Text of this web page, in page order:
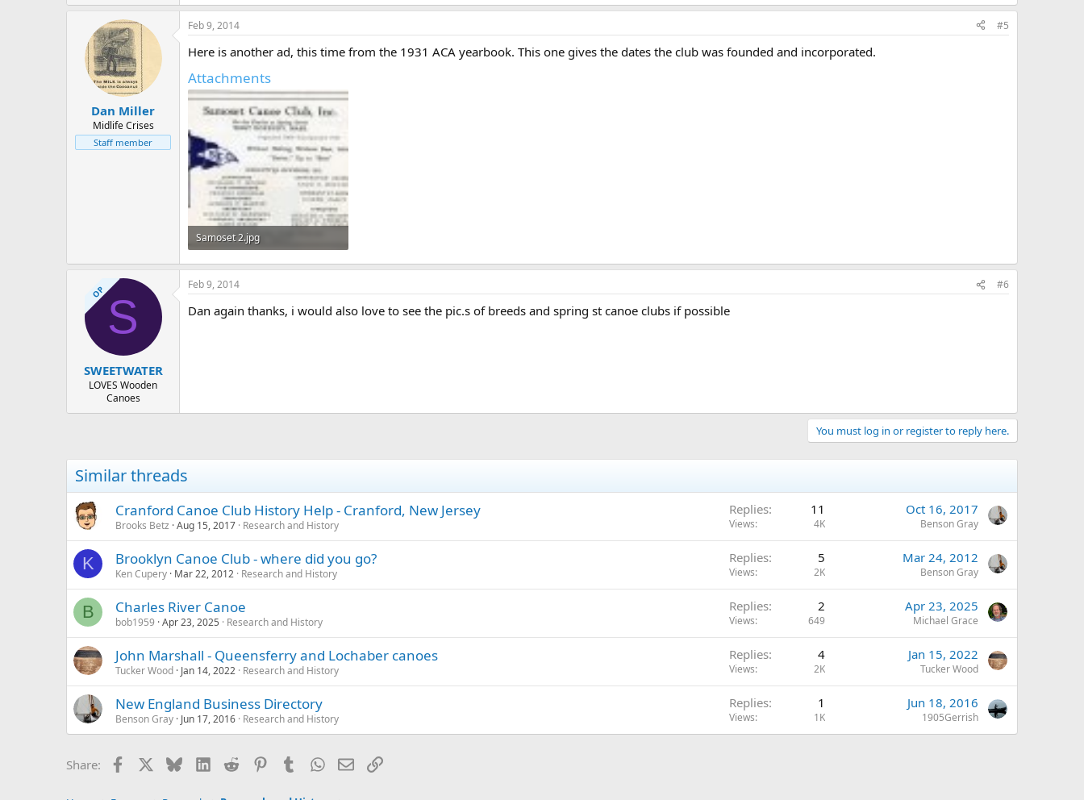
Dan Miller
Midlife Crises
Staff member
Feb 9, 2014 #5
Here is another ad, this time from the 1931 ACA yearbook. This one gives the dates the club was founded and incorporated.
Attachments
Samoset 2.jpg
305.8 KB · Views: 466
OP S
SWEETWATER
LOVES Wooden
Canoes
Feb 9, 2014 #6
Dan again thanks, i would also love to see the pic.s of breeds and spring st canoe clubs if possible
You must log in or register to reply here.
Similar threads
Cranford Canoe Club History Help - Cranford, New Jersey
Brooks Betz Aug 15, 2017 Research and History
Replies 11
Views 4K
Oct 16, 2017
Benson Gray
K Brooklyn Canoe Club - where did you go?
Ken Cupery Mar 22, 2012 Research and History
Replies 5
Views 2K
Mar 24, 2012
Benson Gray
B Charles River Canoe
bob1959 Apr 23, 2025 Research and History
Replies 2
Views 649
Apr 23, 2025
Michael Grace
John Marshall - Queensferry and Lochaber canoes
Tucker Wood Jan 14, 2022 Research and History
Replies 4
Views 2K
Jan 15, 2022
Tucker Wood
New England Business Directory
Benson Gray Jun 17, 2016 Research and History
Replies 1
Views 1K
Jun 18, 2016
1905Gerrish
Share: Facebook BlueskyLinkedIn
Reddit PinterestTumblrWhatsApp
EmailLink